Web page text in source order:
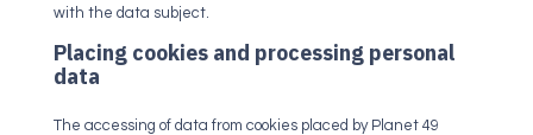
with the data subject.
Placing cookies and processing personal
data
The accessing of data from cookies placed by Planet 49